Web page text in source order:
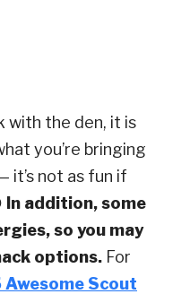
with the den, it is
you’re bringing
it’s not as fun if
In addition, some
so you may
options. For
Awesome Scout